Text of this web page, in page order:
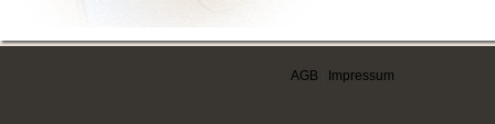
AGB Impressum